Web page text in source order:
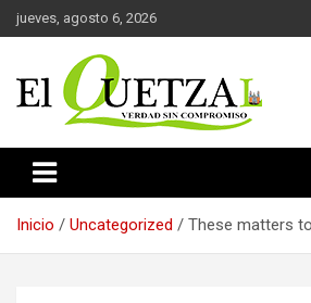
Saltar
al
jueves, agosto 6, 2026
El Quetzal de
Inicio Uncategorized These matters